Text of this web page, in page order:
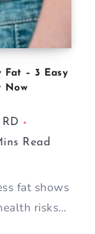
Fat – 3 Easy
Now
Read
fat shows
risks…